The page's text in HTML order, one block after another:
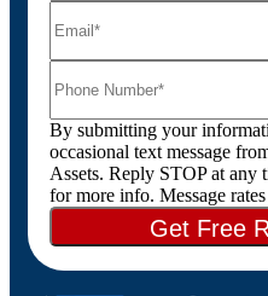
By submitting your
occasional text message
Assets. Reply STOP at
for more info. Message